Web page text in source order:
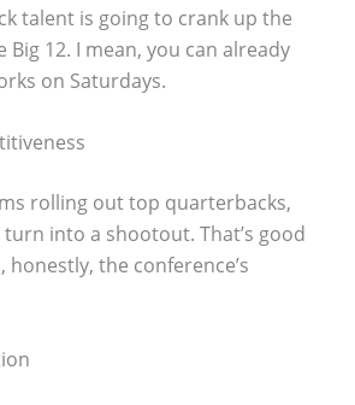
talent is going to crank up the
12. I mean, you can already
on Saturdays.
rolling out top quarterbacks,
into a shootout. That’s good
honestly, the conference’s